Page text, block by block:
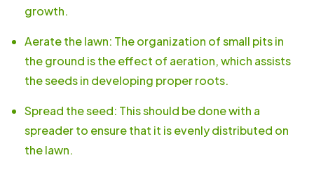
growth.
Aerate the lawn: The organization of small pits in
the ground is the effect of aeration, which assists
the seeds in developing proper roots.
Spread the seed: This should be done with a
spreader to ensure that it is evenly distributed on
the lawn.